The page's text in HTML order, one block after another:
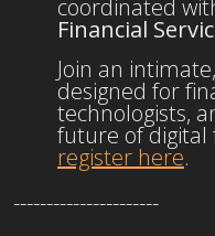
coordinated
Financial
​Join an
designed for
technologists,
future of digital
register here.
----------------------